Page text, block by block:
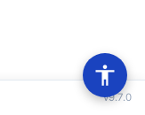
v9.7.0